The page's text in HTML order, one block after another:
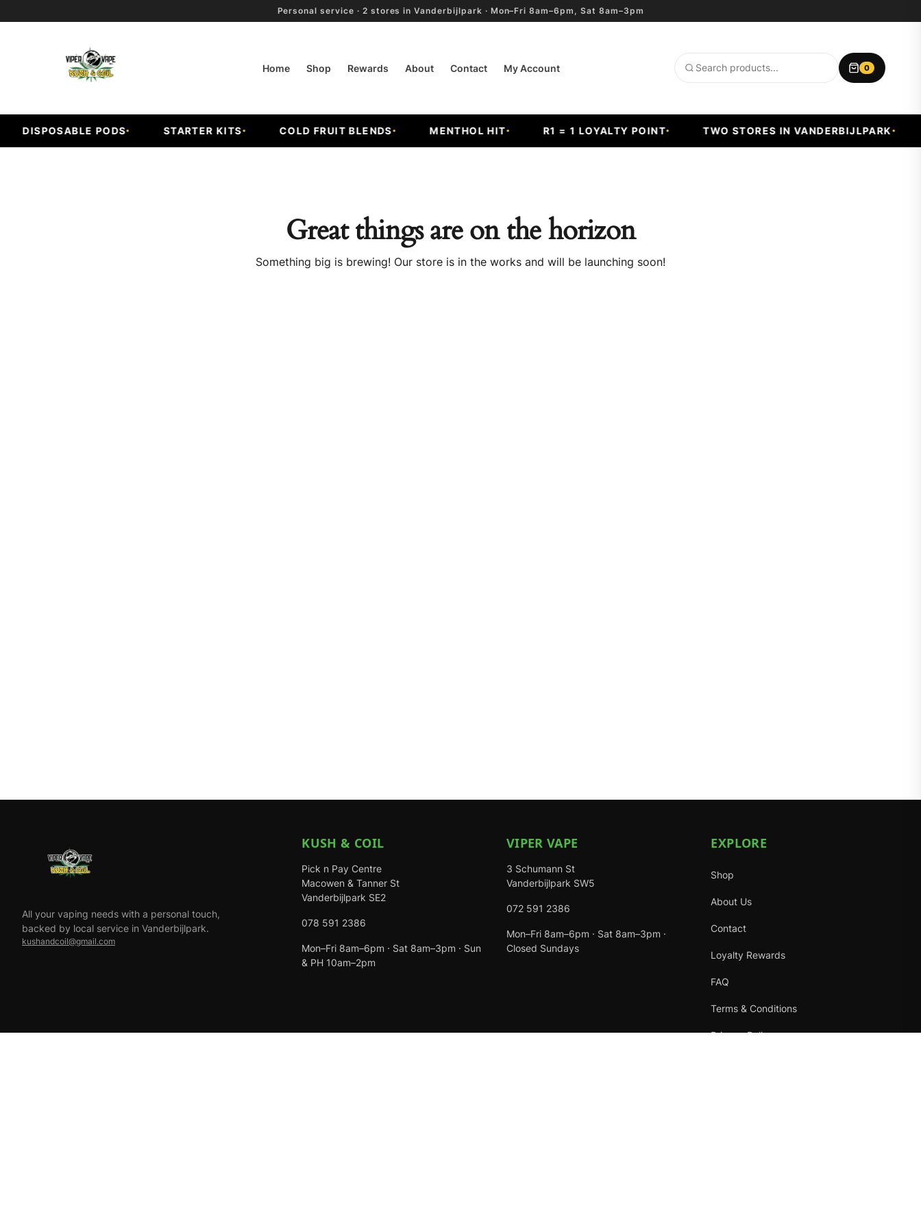
Personal service · 2 stores in Vanderbijlpark · Mon–Fri 8am–6pm, Sat 8am–3pm
Home Shop Rewards About Contact My Account
Search
0
DISPOSABLE PODS STARTER KITS COLD FRUIT BLENDS MENTHOL HIT R1 = 1 LOYALTY POINT TWO STORES IN VANDERBIJLPARK
Great things are on the horizon
Something big is brewing! Our store is in the works and will be launching soon!
All your vaping needs with a personal touch,
backed by local service in Vanderbijlpark.
kushandcoil@gmail.com
KUSH & COIL
Pick n Pay Centre
Macowen & Tanner St
Vanderbijlpark SE2
078 591 2386
Mon–Fri 8am–6pm · Sat 8am–3pm · Sun
& PH 10am–2pm
VIPER VAPE
3 Schumann St
Vanderbijlpark SW5
072 591 2386
Mon–Fri 8am–6pm · Sat 8am–3pm ·
Closed Sundays
EXPLORE
Shop
About Us
Contact
Loyalty Rewards
FAQ
Terms & Conditions
Privacy Policy